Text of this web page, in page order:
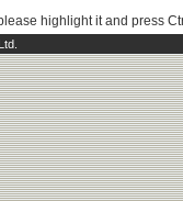
highlight it and press